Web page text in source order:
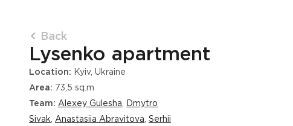
Back
Lysenko apartment
Location: Kyiv, Ukraine
Area: 73,5 sq.m
Team: Alexey Gulesha Dmytro
Sivak Anastasiia Abravitova Serhii